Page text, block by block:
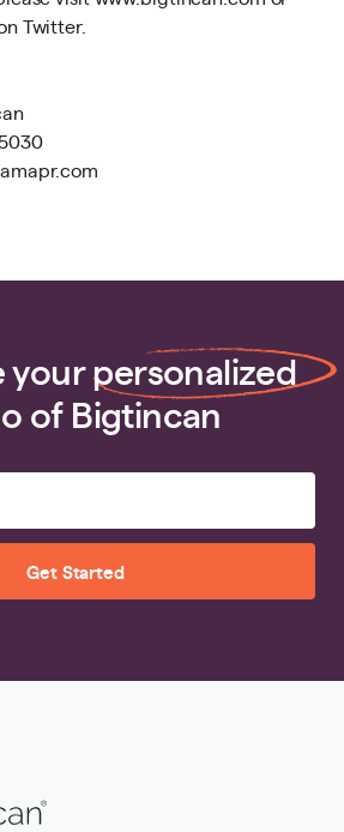
Twitter.
yourpersonalized
of Bigtincan
Get Started